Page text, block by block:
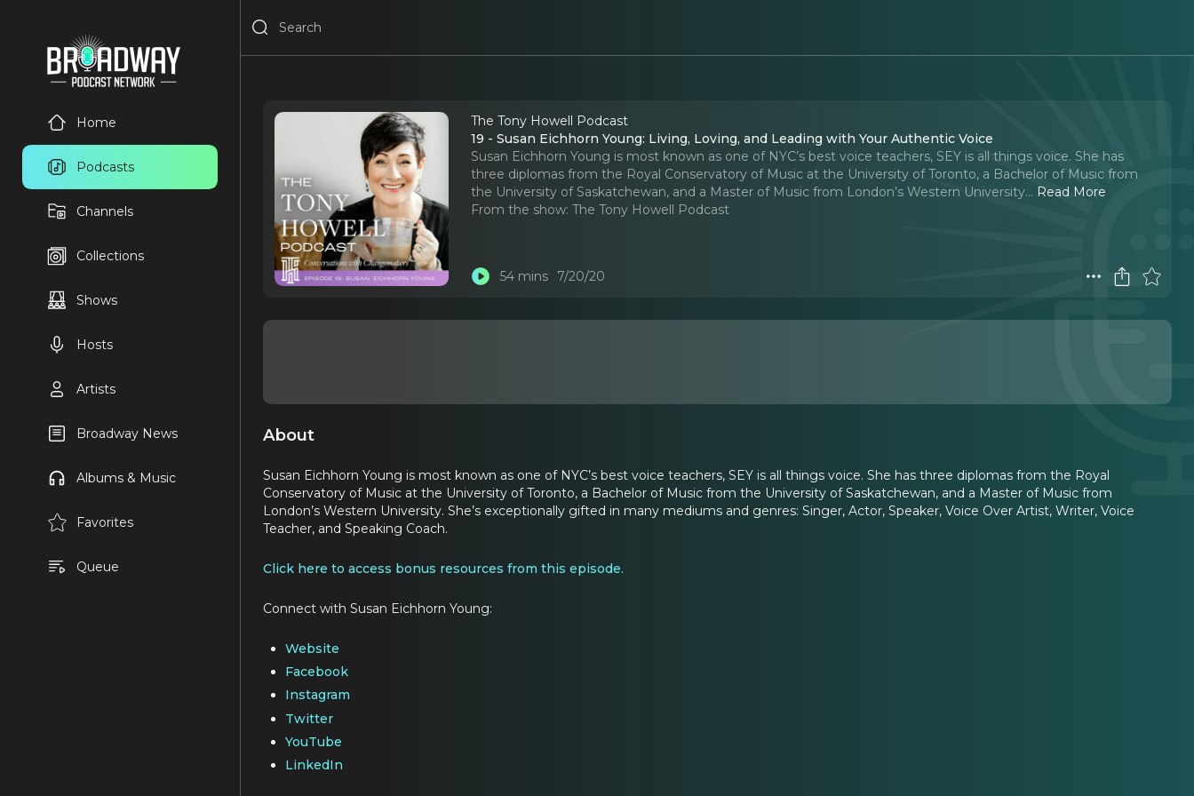
Home
Podcasts
Channels
Collections
Shows
Hosts
Artists
Broadway News
Albums & Music
Favorites
Queue
The Tony Howell Podcast
19 - Susan Eichhorn Young: Living, Loving, and Leading with Your Authentic Voice
Susan Eichhorn Young is most known as one of NYC’s best voice teachers, SEY is all things voice. She has
three diplomas from the Royal Conservatory of Music at the University of Toronto, a Bachelor of Music from
the University of Saskatchewan, and a Master of Music from London’s Western University... Read More
From the show: The Tony Howell Podcast
54 mins 7/20/20
About
Susan Eichhorn Young is most known as one of NYC’s best voice teachers, SEY is all things voice. She has three diplomas from the Royal
Conservatory of Music at the University of Toronto, a Bachelor of Music from the University of Saskatchewan, and a Master of Music from
London’s Western University. She’s exceptionally gifted in many mediums and genres: Singer, Actor, Speaker, Voice Over Artist, Writer, Voice
Teacher, and Speaking Coach.
Click here to access bonus resources from this episode.
Connect with Susan Eichhorn Young:
Website
Facebook
Instagram
Twitter
YouTube
LinkedIn